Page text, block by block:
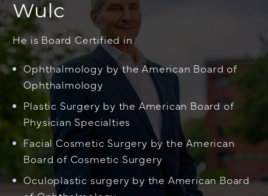
Wulc
He is Board Certified in
Ophthalmology by the American Board of
Ophthalmology
Plastic Surgery by the American Board of
Physician Specialties
Facial Cosmetic Surgery by the American
Board of Cosmetic Surgery
Oculoplastic surgery by the American Board